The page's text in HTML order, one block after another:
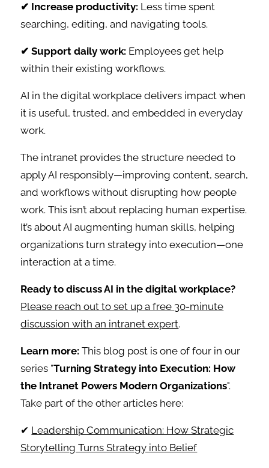
✔ Increase productivity: Less time spent
searching, editing, and navigating tools.
✔ Support daily work: Employees get help
within their existing workflows.
AI in the digital workplace delivers impact when
it is useful, trusted, and embedded in everyday
work.
The intranet provides the structure needed to
apply AI responsibly—improving content, search,
and workflows without disrupting how people
work. This isn’t about replacing human expertise.
It’s about AI augmenting human skills, helping
organizations turn strategy into execution—one
interaction at a time.
Ready to discuss AI in the digital workplace?
Please reach out to set up a free 30-minute
discussion with an intranet expert.
Learn more:This blog post is one of four in our
series "Turning Strategy into Execution: How
the Intranet Powers Modern Organizations".
Take part of the other articles here:
✔ Leadership Communication: How Strategic
Storytelling Turns Strategy into Belief